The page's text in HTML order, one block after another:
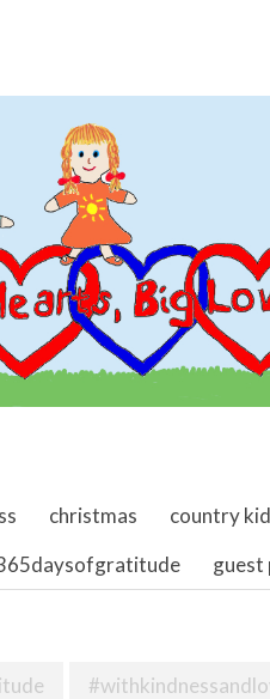
christmas country
guest